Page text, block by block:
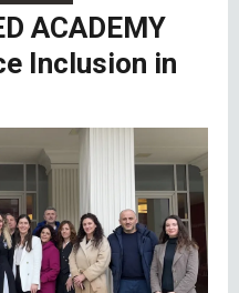
ACADEMY
Inclusion in